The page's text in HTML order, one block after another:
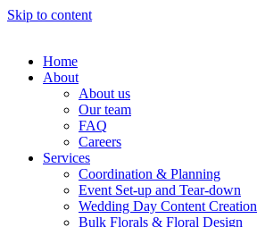
Skip to content
Home
About
About us
Our team
FAQ
Careers
Services
Coordination & Planning
Event Set-up and Tear-down
Wedding Day Content Creation
Bulk Florals & Floral Design